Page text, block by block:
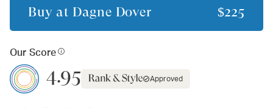
Buy at Dagne Dover $225
Our Score
4.95 Approved